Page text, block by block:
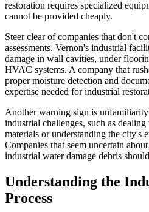
restoration requires specialized
cannot be provided cheaply.
Steer clear of companies that don't
assessments. Vernon's industrial
damage in wall cavities, under
HVAC systems. A company that
proper moisture detection and
expertise needed for industrial
Another warning sign is
industrial challenges, such as
materials or understanding the city's
Companies that seem uncertain
industrial water damage debris
Understanding the
Process